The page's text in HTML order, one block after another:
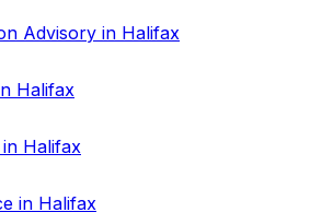
Advisory in Halifax
Halifax
in Halifax
in Halifax